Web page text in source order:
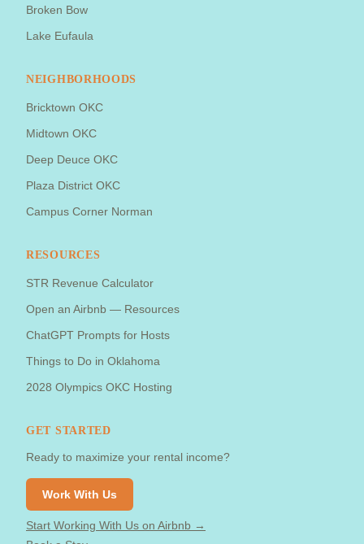
Broken Bow
Lake Eufaula
NEIGHBORHOODS
Bricktown OKC
Midtown OKC
Deep Deuce OKC
Plaza District OKC
Campus Corner Norman
RESOURCES
STR Revenue Calculator
Open an Airbnb — Resources
ChatGPT Prompts for Hosts
Things to Do in Oklahoma
2028 Olympics OKC Hosting
GET STARTED
Ready to maximize your rental income?
Work With Us
Start Working With Us on Airbnb →